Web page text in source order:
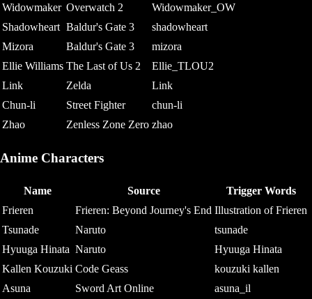
Widowmaker Overwatch 2
Widowmaker_OW
Shadowheart Baldur's Gate 3
shadowheart
Mizora
Baldur's Gate 3
mizora
Ellie Williams The Last of Us 2
Ellie_TLOU2
Link
Zelda
Link
Chun-li
Street Fighter
chun-li
Zhao
Zenless Zone Zero zhao
Anime Characters
Name Source
Trigger Words
Frieren
Frieren: Beyond Journey's End Illustration of Frieren
Tsunade
Naruto
tsunade
Hyuuga Hinata Naruto
Hyuuga Hinata
Kallen Kouzuki Code Geass
kouzuki kallen
Asuna
Sword Art Online
asuna_il